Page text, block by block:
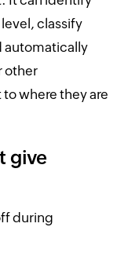
classify
automatically
other
where they are
give
during